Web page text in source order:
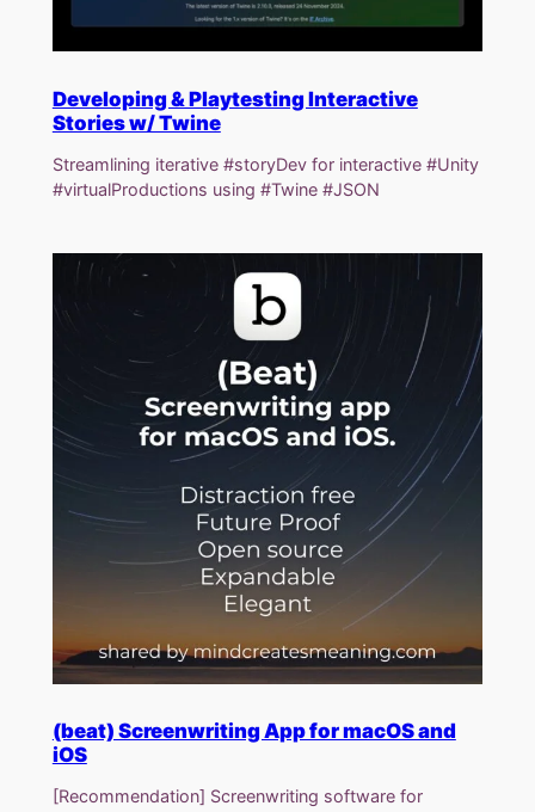
Developing & Playtesting Interactive
Stories w/ Twine
Streamlining iterative #storyDev for interactive #Unity
#virtualProductions using #Twine #JSON
(beat) Screenwriting App for macOS and
iOS
[Recommendation] Screenwriting software for